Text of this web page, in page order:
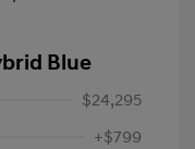
Blue
$24,295
+$799